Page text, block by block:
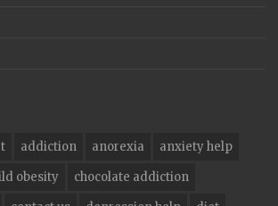
addiction anorexia
anxiety help
obesity
chocolate addiction